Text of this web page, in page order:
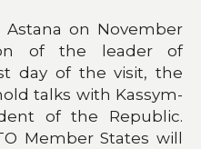
on November
of the leader of
day of the visit, the
talks with Kassym-
of the Republic.
Member States will